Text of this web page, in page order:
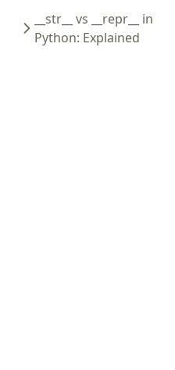
__str__ vs __repr__ in
Python: Explained